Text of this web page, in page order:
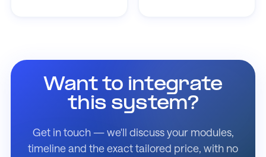
Want to integrate
this system?
Get in touch — we'll discuss your modules,
timeline and the exact tailored price, with no